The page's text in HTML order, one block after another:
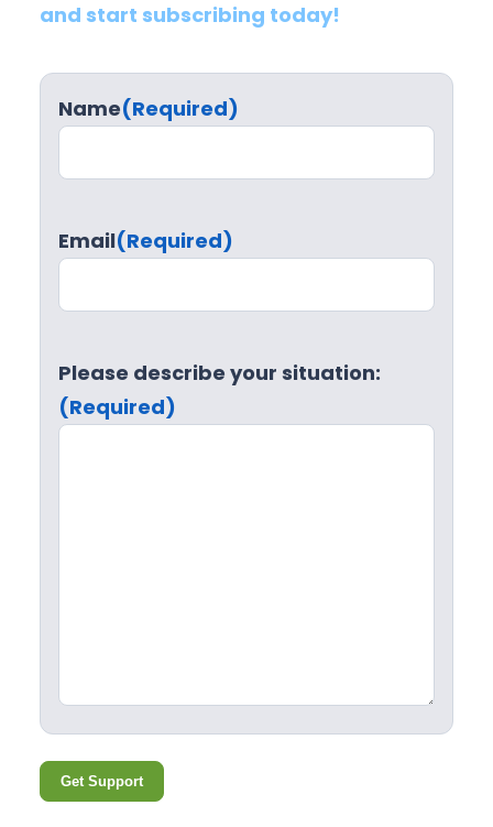
and start subscribing today!
Name(Required)
Email(Required)
Please describe your situation:
(Required)
Get Support